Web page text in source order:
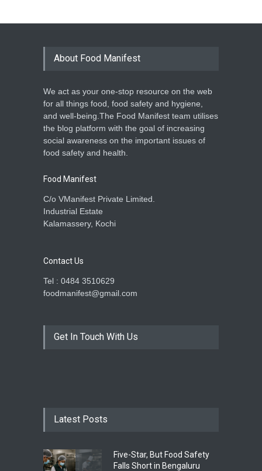
About Food Manifest
We act as your one-stop resource on the web
for all things food, food safety and hygiene,
and well-being.The Food Manifest team utilises
the blog platform with the goal of increasing
social awareness on the important issues of
food safety and health.
Food Manifest
C/o VManifest Private Limited.
Industrial Estate
Kalamassery, Kochi
Contact Us
Tel : 0484 3510629
foodmanifest@gmail.com
Get In Touch With Us
Latest Posts
Five-Star, But Food Safety
Falls Short in Bengaluru